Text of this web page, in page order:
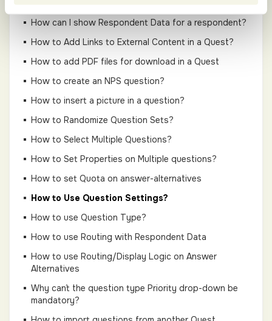
How can I show Respondent Data for a respondent?
How to Add Links to External Content in a Quest?
How to add PDF files for download in a Quest
How to create an NPS question?
How to insert a picture in a question?
How to Randomize Question Sets?
How to Select Multiple Questions?
How to Set Properties on Multiple questions?
How to set Quota on answer-alternatives
How to Use Question Settings?
How to use Question Type?
How to use Routing with Respondent Data
How to use Routing/Display Logic on Answer
Alternatives
Why can´t the question type Priority drop-down be
mandatory?